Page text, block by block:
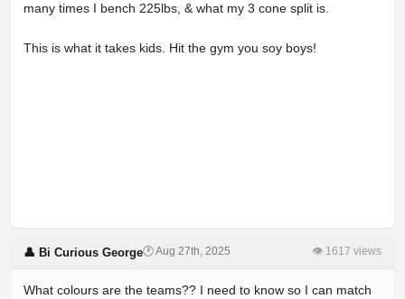
many times I bench 225lbs, & what my 3 cone split is.
This is what it takes kids. Hit the gym you soy boys!
👤 Bi Curious George🕐 Aug 27th, 2025 👁 1617 views
What colours are the teams?? I need to know so I can match